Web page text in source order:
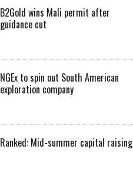
B2Gold wins Mali permit after
guidance cut
NGEx to spin out South American
exploration company
Ranked: Mid-summer capital